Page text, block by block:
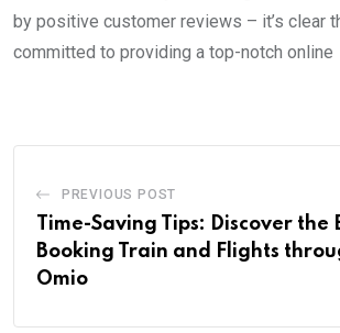
by positive customer reviews – it’s clear
committed to providing a top-notch online
PREVIOUS POST
Time-Saving Tips: Discover the
Booking Train and Flights
Omio